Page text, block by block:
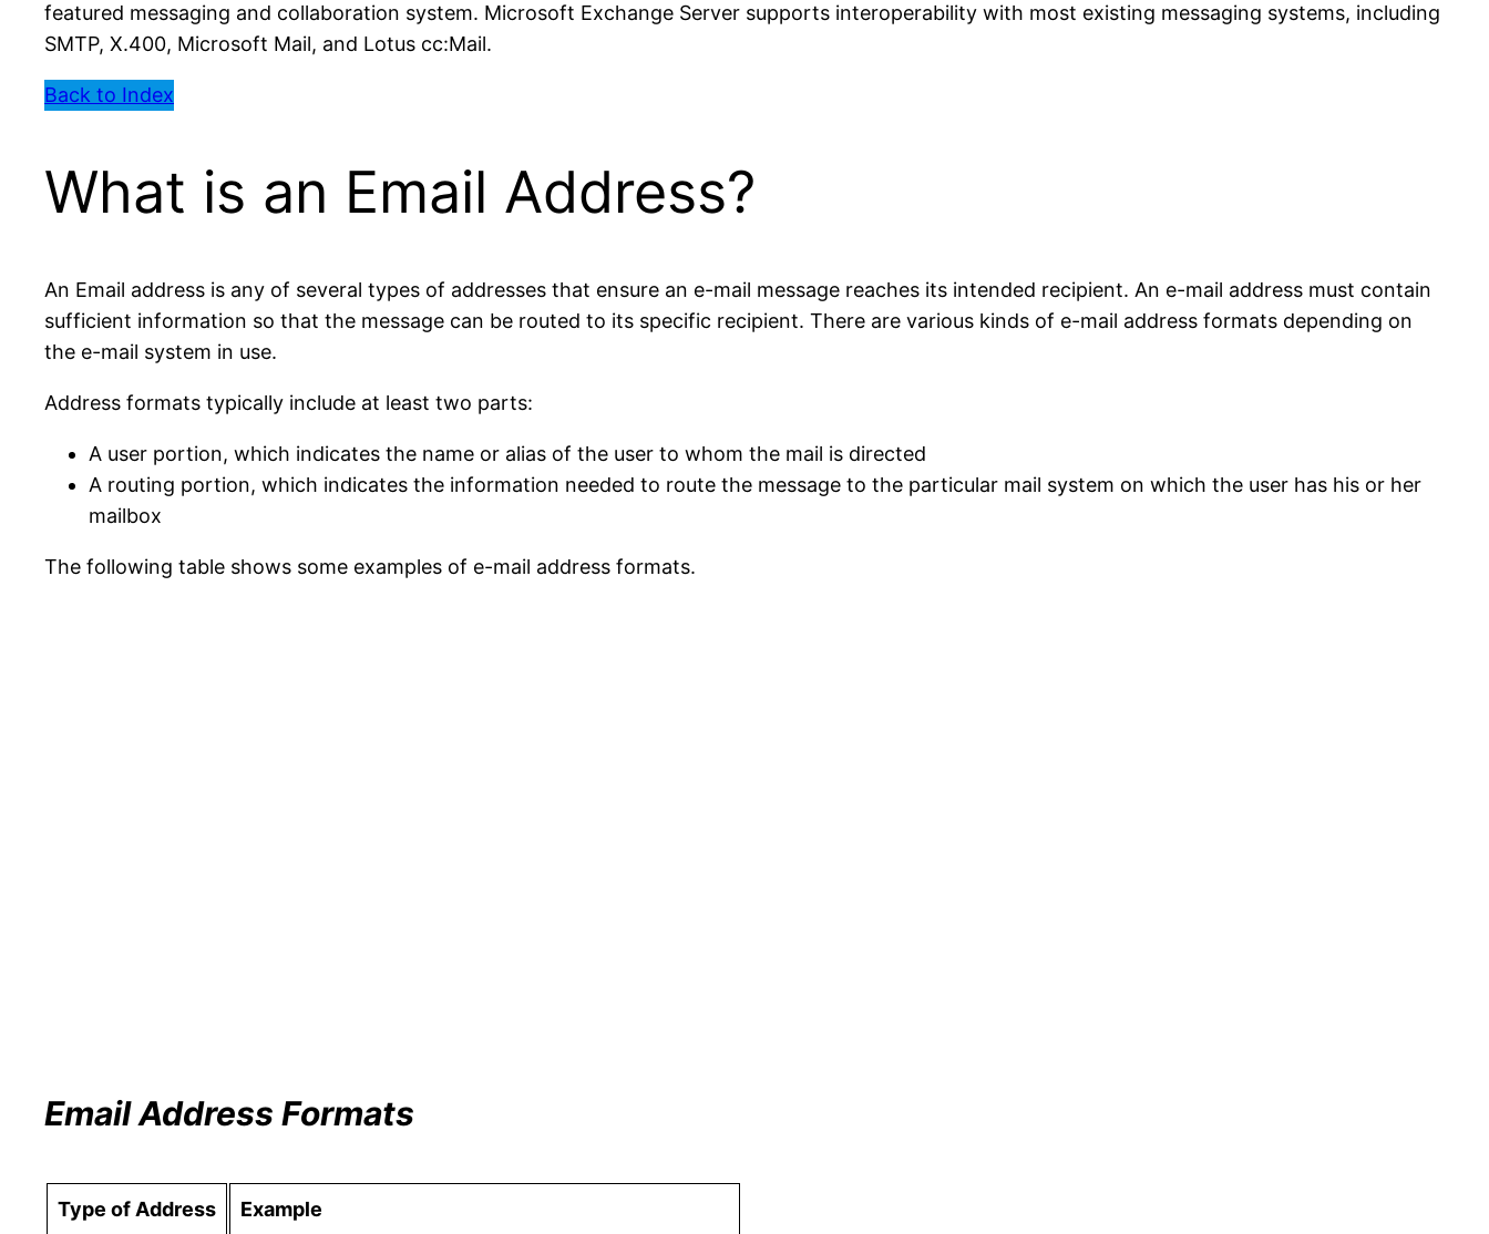
featured messaging and collaboration system. Microsoft Exchange Server supports interoperability with most existing messaging systems, including
SMTP, X.400, Microsoft Mail, and Lotus cc:Mail.
Back to Index
What is an Email Address?
An Email address is any of several types of addresses that ensure an e-mail message reaches its intended recipient. An e-mail address must contain
sufficient information so that the message can be routed to its specific recipient. There are various kinds of e-mail address formats depending on
the e-mail system in use.
Address formats typically include at least two parts:
A user portion, which indicates the name or alias of the user to whom the mail is directed
A routing portion, which indicates the information needed to route the message to the particular mail system on which the user has his or her
mailbox
The following table shows some examples of e-mail address formats.
Email Address Formats
Type of Address Example